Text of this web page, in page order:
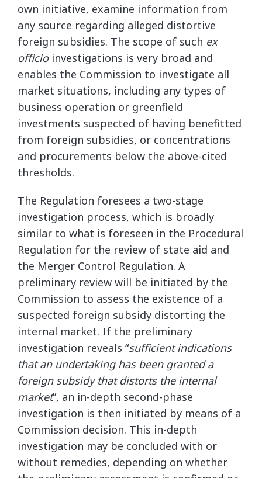
own initiative, examine information from
any source regarding alleged distortive
foreign subsidies. The scope of such ex
officioinvestigations is very broad and
enables the Commission to investigate all
market situations, including any types of
business operation or greenfield
investments suspected of having benefitted
from foreign subsidies, or concentrations
and procurements below the above-cited
thresholds.
The Regulation foresees a two-stage
investigation process, which is broadly
similar to what is foreseen in the Procedural
Regulation for the review of state aid and
the Merger Control Regulation. A
preliminary review will be initiated by the
Commission to assess the existence of a
suspected foreign subsidy distorting the
internal market. If the preliminary
investigation reveals “sufficient indications
that an undertaking has been granted a
foreign subsidy that distorts the internal
market”, an in-depth second-phase
investigation is then initiated by means of a
Commission decision. This in-depth
investigation may be concluded with or
without remedies, depending on whether